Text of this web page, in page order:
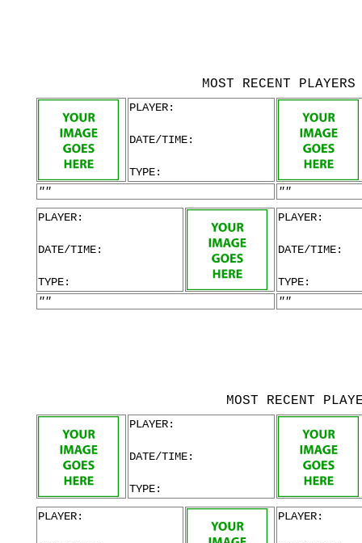
MOST RECENT
PLAYER:
DATE/TIME:
TYPE:
""
""
PLAYER:
DATE/TIME:
TYPE:
PLAYER:
DATE/TIME:
TYPE:
""
""
MOST RECENT
PLAYER:
DATE/TIME:
TYPE:
PLAYER: PLAYER: